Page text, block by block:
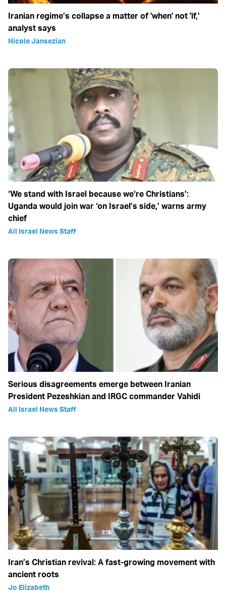
Iranian regime’s collapse a matter of 'when' not 'if,'
analyst says
Nicole Jansezian
‘We stand with Israel because we‘re Christians’:
Uganda would join war ‘on Israel’s side,’ warns army
chief
All Israel News Staff
Serious disagreements emerge between Iranian
President Pezeshkian and IRGC commander Vahidi
All Israel News Staff
Iran’s Christian revival: A fast-growing movement with
ancient roots
Jo Elizabeth